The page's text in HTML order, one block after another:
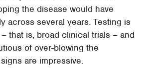
the disease would have
across several years. Testing is
that is, broad clinical trials – and
of over-blowing the
are impressive.